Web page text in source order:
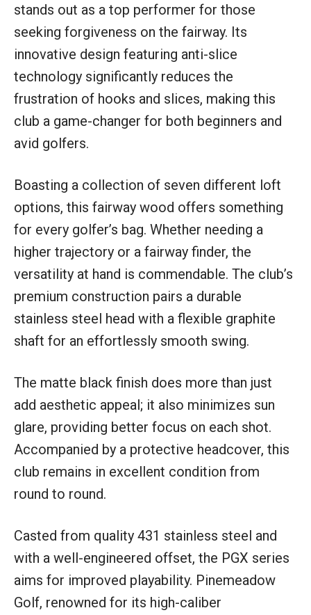
stands out as a top performer for those
seeking forgiveness on the fairway. Its
innovative design featuring anti-slice
technology significantly reduces the
frustration of hooks and slices, making this
club a game-changer for both beginners and
avid golfers.
Boasting a collection of seven different loft
options, this fairway wood offers something
for every golfer’s bag. Whether needing a
higher trajectory or a fairway finder, the
versatility at hand is commendable. The club’s
premium construction pairs a durable
stainless steel head with a flexible graphite
shaft for an effortlessly smooth swing.
The matte black finish does more than just
add aesthetic appeal; it also minimizes sun
glare, providing better focus on each shot.
Accompanied by a protective headcover, this
club remains in excellent condition from
round to round.
Casted from quality 431 stainless steel and
with a well-engineered offset, the PGX series
aims for improved playability. Pinemeadow
Golf, renowned for its high-caliber